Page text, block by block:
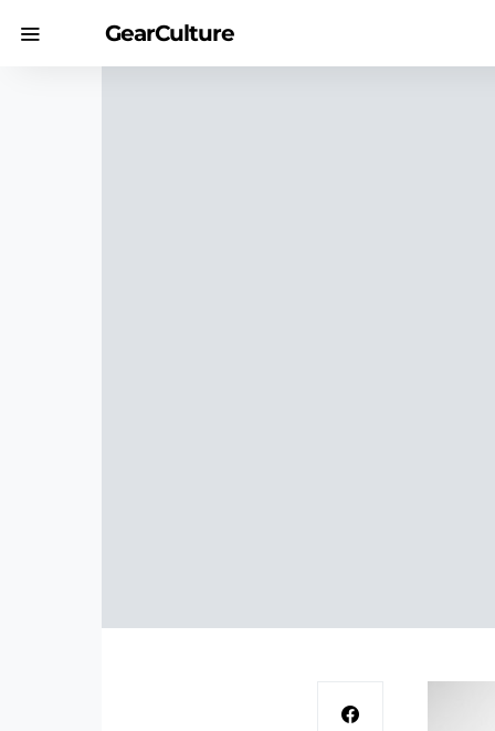
GearCulture